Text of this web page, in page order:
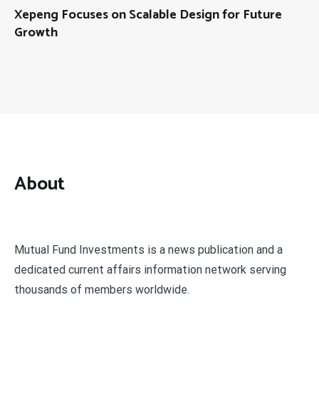
Xepeng Focuses on Scalable Design for Future
Growth
About
Mutual Fund Investments is a news publication and a
dedicated current affairs information network serving
thousands of members worldwide.